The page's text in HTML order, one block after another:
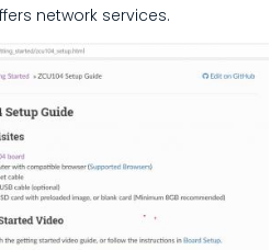
network services.